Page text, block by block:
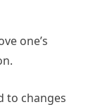
one’s
to changes